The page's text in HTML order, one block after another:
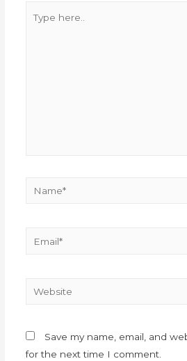
Save my name, email, and
for the next time I comment.